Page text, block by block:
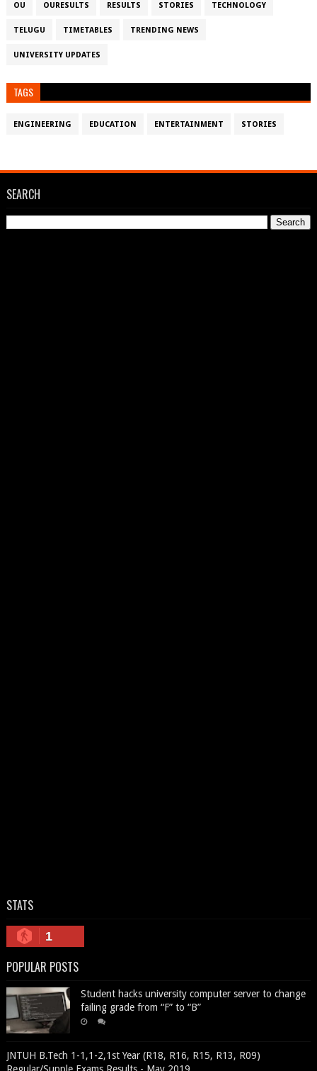
OU OURESULTS RESULTS STORIES TECHNOLOGY
TELUGU TIMETABLES TRENDING NEWS
UNIVERSITY UPDATES
TAGS
ENGINEERING EDUCATION ENTERTAINMENT STORIES
SEARCH
STATS
1
POPULAR POSTS
Student hacks university computer server to change
failing grade from “F” to “B”
JNTUH B.Tech 1-1,1-2,1st Year (R18, R16, R15, R13, R09)